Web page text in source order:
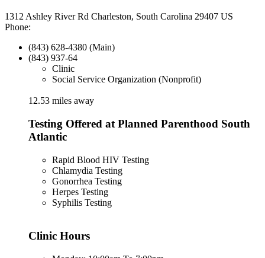
1312 Ashley River Rd Charleston, South Carolina 29407 US
Phone:
(843) 628-4380 (Main)
(843) 937-64
Clinic
Social Service Organization (Nonprofit)
12.53 miles away
Testing Offered at Planned Parenthood South
Atlantic
Rapid Blood HIV Testing
Chlamydia Testing
Gonorrhea Testing
Herpes Testing
Syphilis Testing
Clinic Hours